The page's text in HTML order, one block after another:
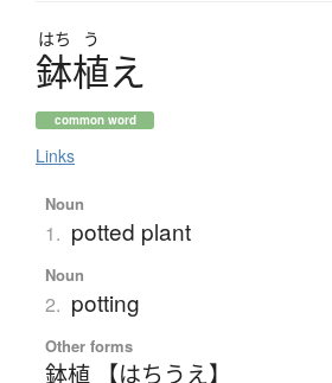
はち う
鉢植え
common word
Links
Noun
1. potted plant
Noun
2. potting
Other forms
鉢植 【はちうえ】